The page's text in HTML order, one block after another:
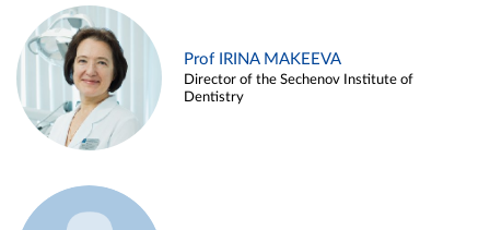
Prof IRINA MAKEEVA
Director of the Sechenov Institute of
Dentistry